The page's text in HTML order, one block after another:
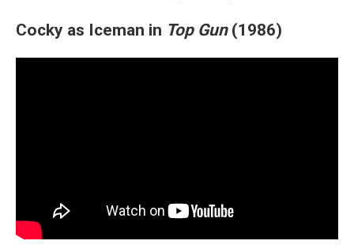
Cocky as Iceman in Top Gun(1986)